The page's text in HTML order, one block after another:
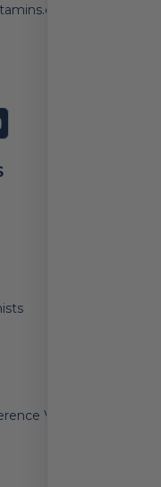
Vitamins